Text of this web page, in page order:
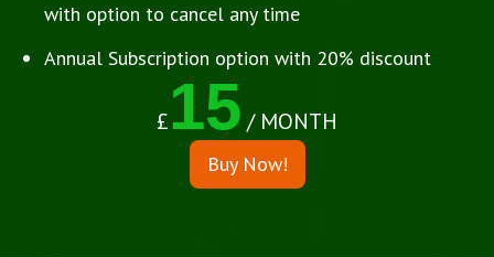
with option to cancel any time
Annual Subscription option with 20% discount
£15 / MONTH
Buy Now!